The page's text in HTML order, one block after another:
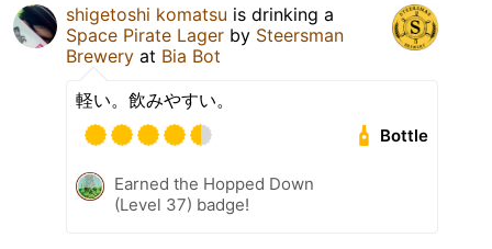
shigetoshi komatsu is drinking a
Space Pirate Lager by Steersman
Brewery at Bia Bot
軽い。飲みやすい。
Bottle
Earned the Hopped Down
(Level 37) badge!